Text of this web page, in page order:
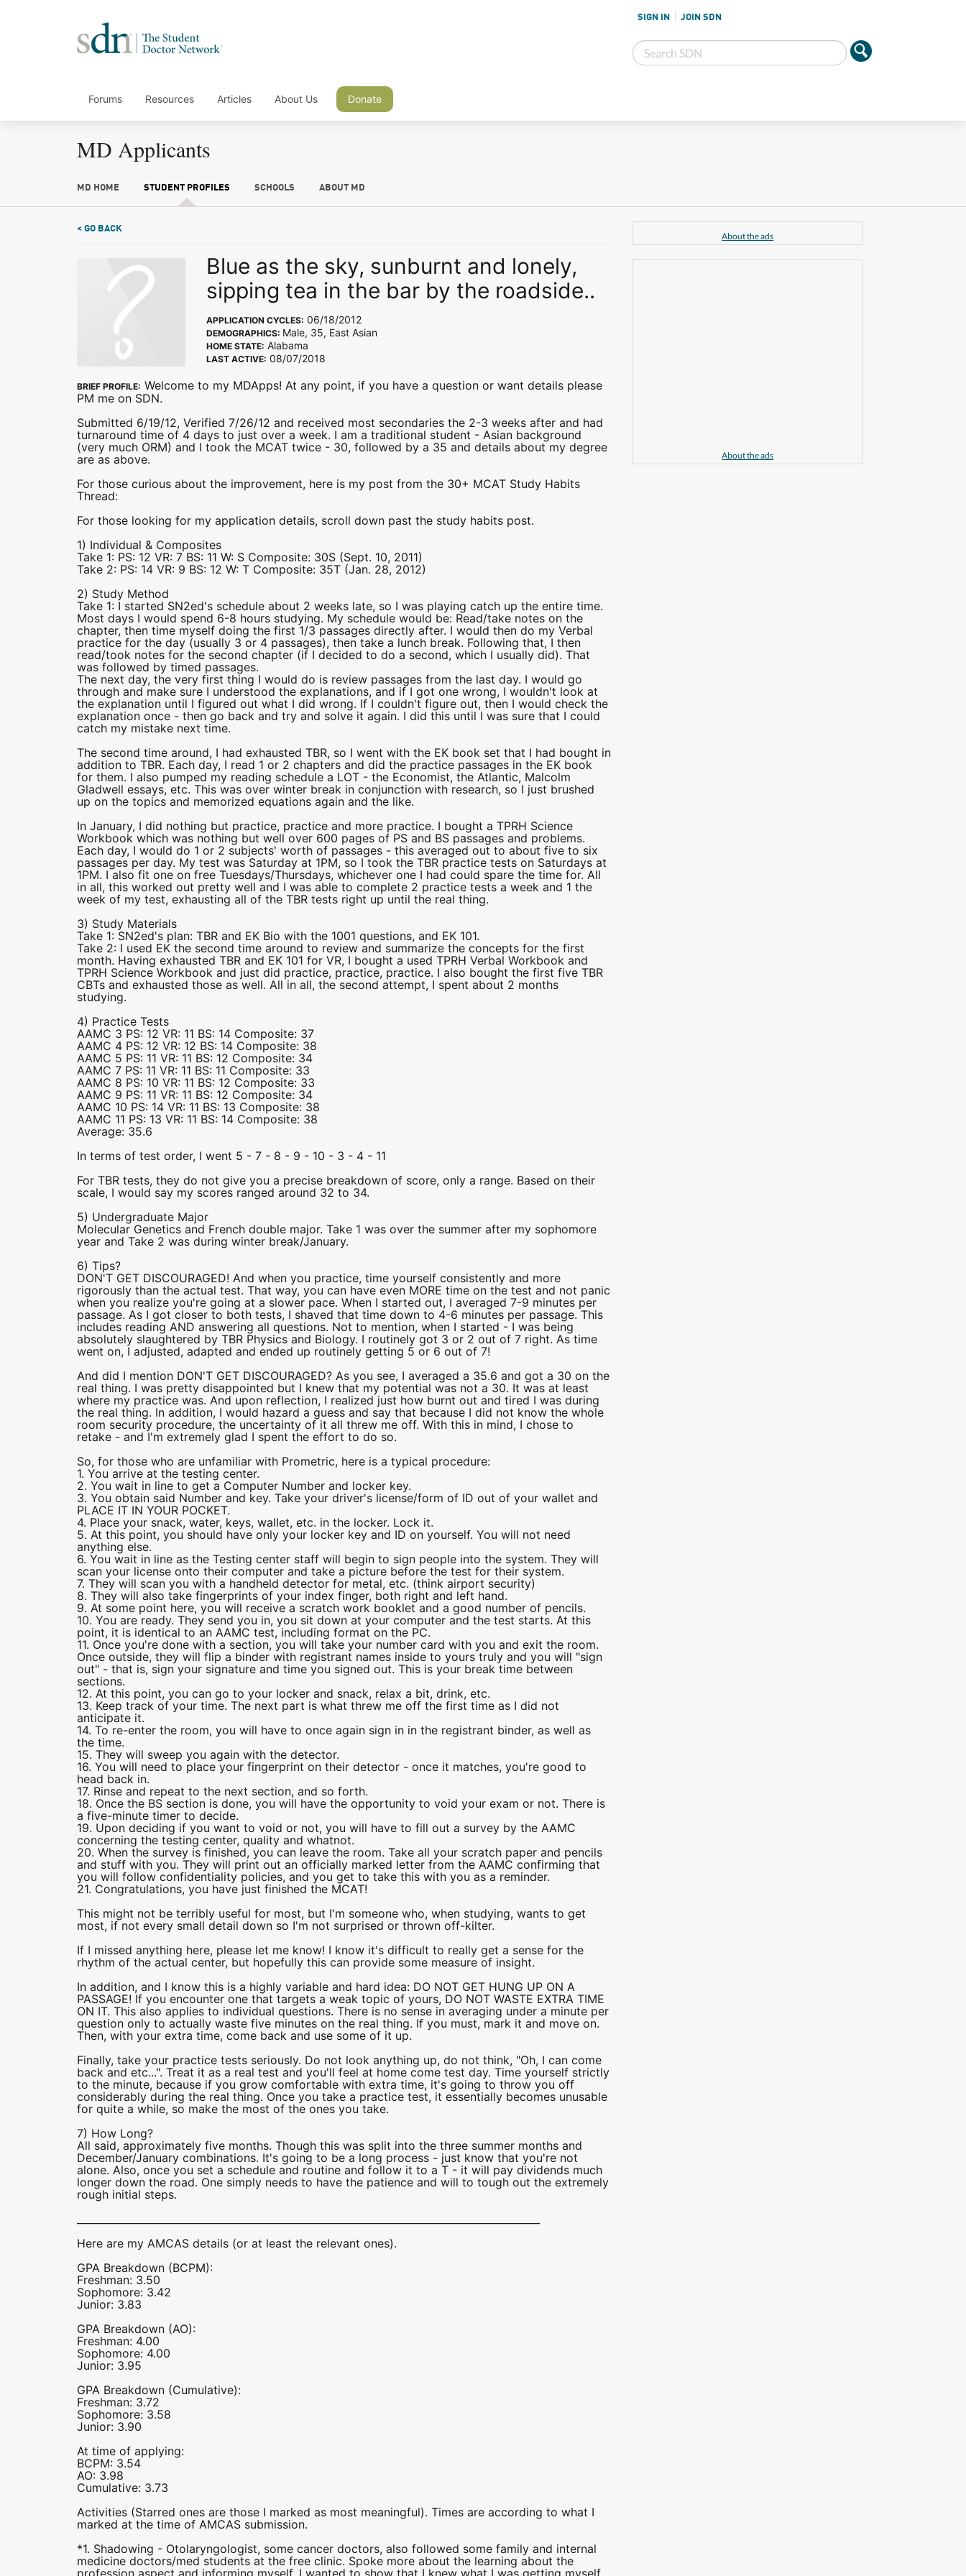
SIGN IN JOIN SDN
Forums Resources Articles About Us Donate
MD Applicants
MD HOME STUDENT PROFILES SCHOOLS ABOUT MD
< GO BACK
Blue as the sky, sunburnt and lonely,
sipping tea in the bar by the roadside..
APPLICATION CYCLES: 06/18/2012
DEMOGRAPHICS: Male, 35, East Asian
HOME STATE: Alabama
LAST ACTIVE: 08/07/2018
BRIEF PROFILE: Welcome to my MDApps! At any point, if you have a question or want details please
PM me on SDN.
Submitted 6/19/12, Verified 7/26/12 and received most secondaries the 2-3 weeks after and had
turnaround time of 4 days to just over a week. I am a traditional student - Asian background
(very much ORM) and I took the MCAT twice - 30, followed by a 35 and details about my degree
are as above.
For those curious about the improvement, here is my post from the 30+ MCAT Study Habits
Thread:
For those looking for my application details, scroll down past the study habits post.
1) Individual & Composites
Take 1: PS: 12 VR: 7 BS: 11 W: S Composite: 30S (Sept. 10, 2011)
Take 2: PS: 14 VR: 9 BS: 12 W: T Composite: 35T (Jan. 28, 2012)
2) Study Method
Take 1: I started SN2ed's schedule about 2 weeks late, so I was playing catch up the entire time.
Most days I would spend 6-8 hours studying. My schedule would be: Read/take notes on the
chapter, then time myself doing the first 1/3 passages directly after. I would then do my Verbal
practice for the day (usually 3 or 4 passages), then take a lunch break. Following that, I then
read/took notes for the second chapter (if I decided to do a second, which I usually did). That
was followed by timed passages.
The next day, the very first thing I would do is review passages from the last day. I would go
through and make sure I understood the explanations, and if I got one wrong, I wouldn't look at
the explanation until I figured out what I did wrong. If I couldn't figure out, then I would check the
explanation once - then go back and try and solve it again. I did this until I was sure that I could
catch my mistake next time.
The second time around, I had exhausted TBR, so I went with the EK book set that I had bought in
addition to TBR. Each day, I read 1 or 2 chapters and did the practice passages in the EK book
for them. I also pumped my reading schedule a LOT - the Economist, the Atlantic, Malcolm
Gladwell essays, etc. This was over winter break in conjunction with research, so I just brushed
up on the topics and memorized equations again and the like.
In January, I did nothing but practice, practice and more practice. I bought a TPRH Science
Workbook which was nothing but well over 600 pages of PS and BS passages and problems.
Each day, I would do 1 or 2 subjects' worth of passages - this averaged out to about five to six
passages per day. My test was Saturday at 1PM, so I took the TBR practice tests on Saturdays at
1PM. I also fit one on free Tuesdays/Thursdays, whichever one I had could spare the time for. All
in all, this worked out pretty well and I was able to complete 2 practice tests a week and 1 the
week of my test, exhausting all of the TBR tests right up until the real thing.
3) Study Materials
Take 1: SN2ed's plan: TBR and EK Bio with the 1001 questions, and EK 101.
Take 2: I used EK the second time around to review and summarize the concepts for the first
month. Having exhausted TBR and EK 101 for VR, I bought a used TPRH Verbal Workbook and
TPRH Science Workbook and just did practice, practice, practice. I also bought the first five TBR
CBTs and exhausted those as well. All in all, the second attempt, I spent about 2 months
studying.
4) Practice Tests
AAMC 3 PS: 12 VR: 11 BS: 14 Composite: 37
AAMC 4 PS: 12 VR: 12 BS: 14 Composite: 38
AAMC 5 PS: 11 VR: 11 BS: 12 Composite: 34
AAMC 7 PS: 11 VR: 11 BS: 11 Composite: 33
AAMC 8 PS: 10 VR: 11 BS: 12 Composite: 33
AAMC 9 PS: 11 VR: 11 BS: 12 Composite: 34
AAMC 10 PS: 14 VR: 11 BS: 13 Composite: 38
AAMC 11 PS: 13 VR: 11 BS: 14 Composite: 38
Average: 35.6
In terms of test order, I went 5 - 7 - 8 - 9 - 10 - 3 - 4 - 11
For TBR tests, they do not give you a precise breakdown of score, only a range. Based on their
scale, I would say my scores ranged around 32 to 34.
5) Undergraduate Major
Molecular Genetics and French double major. Take 1 was over the summer after my sophomore
year and Take 2 was during winter break/January.
6) Tips?
DON'T GET DISCOURAGED! And when you practice, time yourself consistently and more
rigorously than the actual test. That way, you can have even MORE time on the test and not panic
when you realize you're going at a slower pace. When I started out, I averaged 7-9 minutes per
passage. As I got closer to both tests, I shaved that time down to 4-6 minutes per passage. This
includes reading AND answering all questions. Not to mention, when I started - I was being
absolutely slaughtered by TBR Physics and Biology. I routinely got 3 or 2 out of 7 right. As time
went on, I adjusted, adapted and ended up routinely getting 5 or 6 out of 7!
And did I mention DON'T GET DISCOURAGED? As you see, I averaged a 35.6 and got a 30 on the
real thing. I was pretty disappointed but I knew that my potential was not a 30. It was at least
where my practice was. And upon reflection, I realized just how burnt out and tired I was during
the real thing. In addition, I would hazard a guess and say that because I did not know the whole
room security procedure, the uncertainty of it all threw me off. With this in mind, I chose to
retake - and I'm extremely glad I spent the effort to do so.
So, for those who are unfamiliar with Prometric, here is a typical procedure:
1. You arrive at the testing center.
2. You wait in line to get a Computer Number and locker key.
3. You obtain said Number and key. Take your driver's license/form of ID out of your wallet and
PLACE IT IN YOUR POCKET.
4. Place your snack, water, keys, wallet, etc. in the locker. Lock it.
5. At this point, you should have only your locker key and ID on yourself. You will not need
anything else.
6. You wait in line as the Testing center staff will begin to sign people into the system. They will
scan your license onto their computer and take a picture before the test for their system.
7. They will scan you with a handheld detector for metal, etc. (think airport security)
8. They will also take fingerprints of your index finger, both right and left hand.
9. At some point here, you will receive a scratch work booklet and a good number of pencils.
10. You are ready. They send you in, you sit down at your computer and the test starts. At this
point, it is identical to an AAMC test, including format on the PC.
11. Once you're done with a section, you will take your number card with you and exit the room.
Once outside, they will flip a binder with registrant names inside to yours truly and you will "sign
out" - that is, sign your signature and time you signed out. This is your break time between
sections.
12. At this point, you can go to your locker and snack, relax a bit, drink, etc.
13. Keep track of your time. The next part is what threw me off the first time as I did not
anticipate it.
14. To re-enter the room, you will have to once again sign in in the registrant binder, as well as
the time.
15. They will sweep you again with the detector.
16. You will need to place your fingerprint on their detector - once it matches, you're good to
head back in.
17. Rinse and repeat to the next section, and so forth.
18. Once the BS section is done, you will have the opportunity to void your exam or not. There is
a five-minute timer to decide.
19. Upon deciding if you want to void or not, you will have to fill out a survey by the AAMC
concerning the testing center, quality and whatnot.
20. When the survey is finished, you can leave the room. Take all your scratch paper and pencils
and stuff with you. They will print out an officially marked letter from the AAMC confirming that
you will follow confidentiality policies, and you get to take this with you as a reminder.
21. Congratulations, you have just finished the MCAT!
This might not be terribly useful for most, but I'm someone who, when studying, wants to get
most, if not every small detail down so I'm not surprised or thrown off-kilter.
If I missed anything here, please let me know! I know it's difficult to really get a sense for the
rhythm of the actual center, but hopefully this can provide some measure of insight.
In addition, and I know this is a highly variable and hard idea: DO NOT GET HUNG UP ON A
PASSAGE! If you encounter one that targets a weak topic of yours, DO NOT WASTE EXTRA TIME
ON IT. This also applies to individual questions. There is no sense in averaging under a minute per
question only to actually waste five minutes on the real thing. If you must, mark it and move on.
Then, with your extra time, come back and use some of it up.
Finally, take your practice tests seriously. Do not look anything up, do not think, "Oh, I can come
back and etc...". Treat it as a real test and you'll feel at home come test day. Time yourself strictly
to the minute, because if you grow comfortable with extra time, it's going to throw you off
considerably during the real thing. Once you take a practice test, it essentially becomes unusable
for quite a while, so make the most of the ones you take.
7) How Long?
All said, approximately five months. Though this was split into the three summer months and
December/January combinations. It's going to be a long process - just know that you're not
alone. Also, once you set a schedule and routine and follow it to a T - it will pay dividends much
longer down the road. One simply needs to have the patience and will to tough out the extremely
rough initial steps.
Here are my AMCAS details (or at least the relevant ones).
GPA Breakdown (BCPM):
Freshman: 3.50
Sophomore: 3.42
Junior: 3.83
GPA Breakdown (AO):
Freshman: 4.00
Sophomore: 4.00
Junior: 3.95
GPA Breakdown (Cumulative):
Freshman: 3.72
Sophomore: 3.58
Junior: 3.90
At time of applying:
BCPM: 3.54
AO: 3.98
Cumulative: 3.73
Activities (Starred ones are those I marked as most meaningful). Times are according to what I
marked at the time of AMCAS submission.
*1. Shadowing - Otolaryngologist, some cancer doctors, also followed some family and internal
medicine doctors/med students at the free clinic. Spoke more about the learning about the
profession aspect and informing myself. I wanted to show that I knew what I was getting myself
About the ads
About the ads